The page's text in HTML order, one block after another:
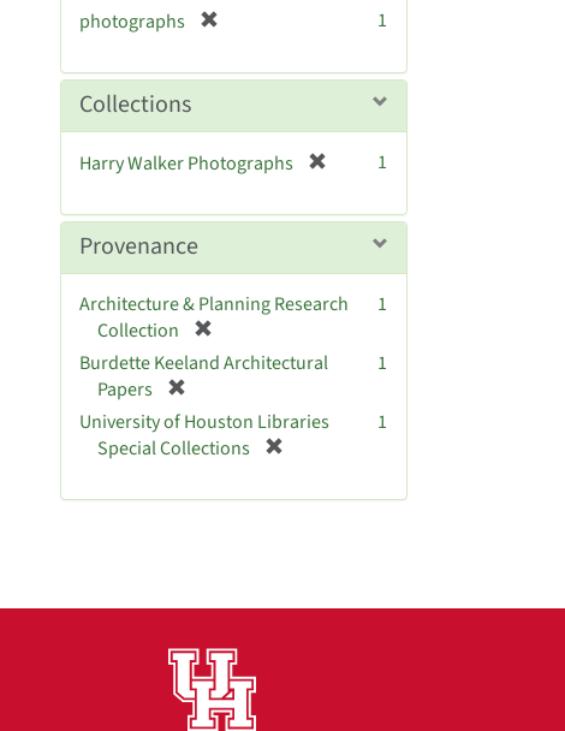
photographs
e
e
1
Collections
Harry Walker Photographs
e
e
1
Provenance
Architecture & Planning Research
Collection
r
e
o
v
]
1
Burdette Keeland Architectural
Papers
r
e
m
1
University of Houston Libraries
Special Collections
e
1